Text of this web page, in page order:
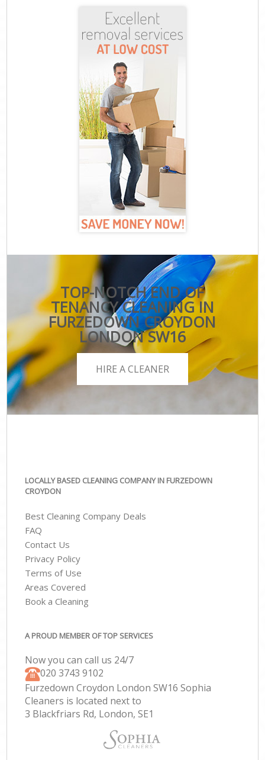
TOP-NOTCH END OF
TENANCY CLEANING IN
FURZEDOWN CROYDON
LONDON SW16
HIRE A CLEANER
LOCALLY BASED CLEANING COMPANY IN FURZEDOWN
CROYDON
Best Cleaning Company Deals
FAQ
Contact Us
Privacy Policy
Terms of Use
Areas Covered
Book a Cleaning
A PROUD MEMBER OF TOP SERVICES
Now you can call us 24/7
‎020 3743 9102
Furzedown Croydon London SW16 Sophia
Cleaners is located next to
3 Blackfriars Rd, London, SE1